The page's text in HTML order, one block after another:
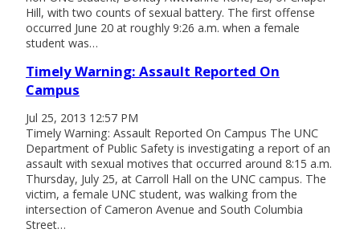
Hill, with two counts of sexual battery. The first offense
occurred June 20 at roughly 9:26 a.m. when a female
student was…
Timely Warning: Assault Reported On
Campus
Jul 25, 2013 12:57 PM
Timely Warning: Assault Reported On Campus The UNC
Department of Public Safety is investigating a report of an
assault with sexual motives that occurred around 8:15 a.m.
Thursday, July 25, at Carroll Hall on the UNC campus. The
victim, a female UNC student, was walking from the
intersection of Cameron Avenue and South Columbia
Street…